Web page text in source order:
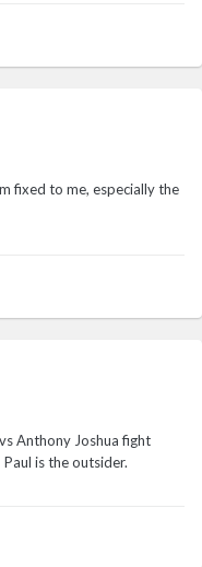
fixed to me, especially the
Anthony Joshua fight
is the outsider.